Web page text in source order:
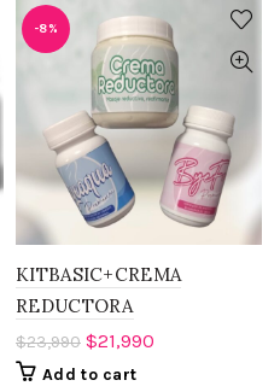
-8%
KITBASIC+CREMA
REDUCTORA
$23,990 $21,990
Add to cart